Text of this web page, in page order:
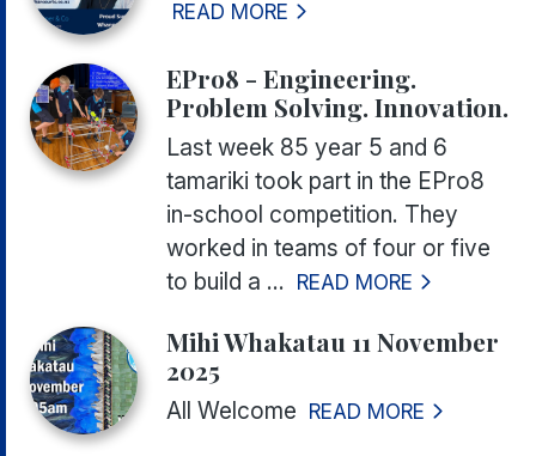
READ MORE
EPro8 - Engineering.
Problem Solving. Innovation.
Last week 85 year 5 and 6
tamariki took part in the EPro8
in-school competition. They
worked in teams of four or five
to build a ... READ MORE
Mihi Whakatau 11 November
2025
All Welcome READ MORE